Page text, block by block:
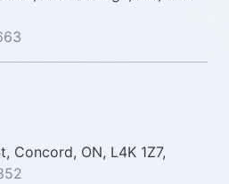
Concord, ON, L4K 1Z7,